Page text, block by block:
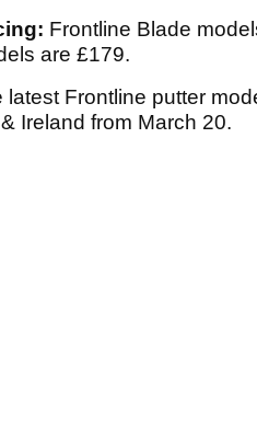
Frontline Blade
are £179.
latest Frontline putter
Ireland from March 20.